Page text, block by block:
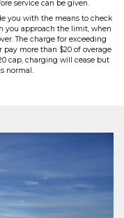
service can be given.
you with the means to check
you approach the limit, when
The charge for exceeding
pay more than $20 of overage
cap, charging will cease but
normal.